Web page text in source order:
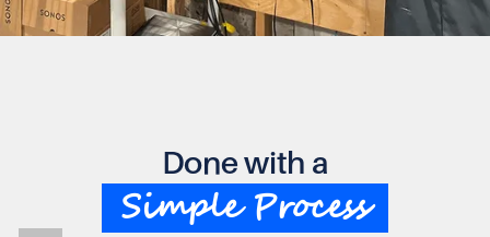
Done with a
Simple Process